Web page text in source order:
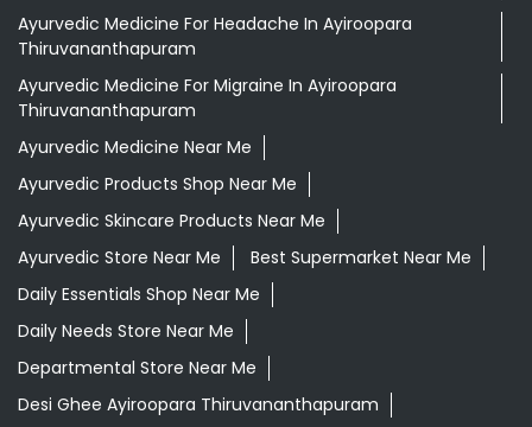
Ayurvedic Medicine For Headache In Ayiroopara
Thiruvananthapuram
Ayurvedic Medicine For Migraine In Ayiroopara
Thiruvananthapuram
Ayurvedic Medicine Near Me
Ayurvedic Products Shop Near Me
Ayurvedic Skincare Products Near Me
Ayurvedic Store Near Me
Best Supermarket Near Me
Daily Essentials Shop Near Me
Daily Needs Store Near Me
Departmental Store Near Me
Desi Ghee Ayiroopara Thiruvananthapuram